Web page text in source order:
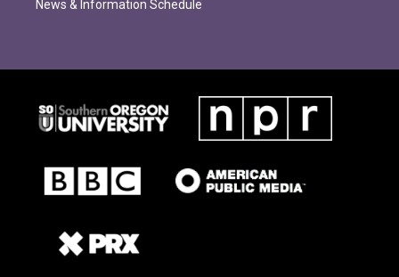
News & Information Schedule